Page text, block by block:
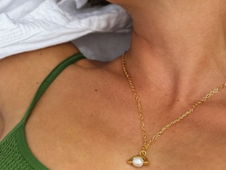
DISCOVER MORE